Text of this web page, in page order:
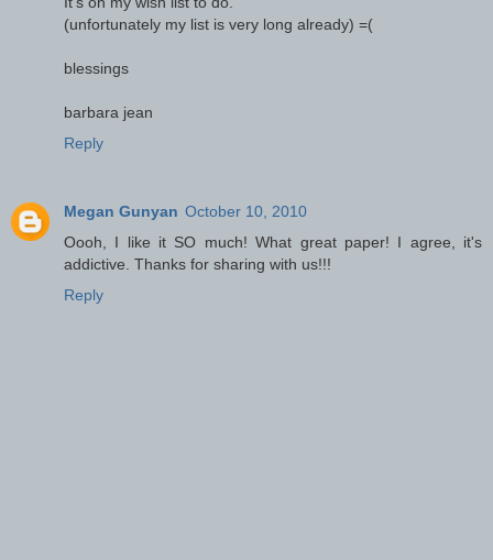
(unfortunately my list is very long already) =(
blessings
barbara jean
Reply
Megan Gunyan October 10, 2010
Oooh, I like it SO much! What great paper! I agree, it's
addictive. Thanks for sharing with us!!!
Reply